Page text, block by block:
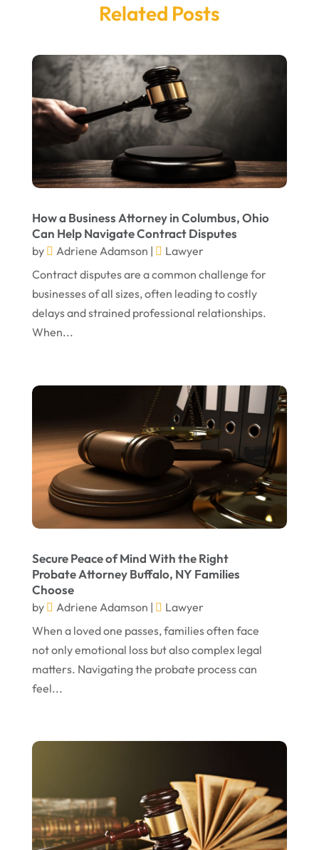
Legal Services (14)
Personal Injury(21)
Personal Injury Attorney(7)
Personal Injury Attorneys(1)
Personal Injury Lawyer
(13)
Real Estate Attorney(6)
Social Security Attorneys(1)
Social Security Disability Attorney
Truck Accident(2)
March 2025
December 2024
September 2024
August 2024
July 2024
June 2024
April 2024
January 2024
December 2023
November 2023
July 2023
May 2023
April 2023
March 2023
February 2023
January 2023
November 2022
October 2022
September 2022
February 2022
January 2022
Related Posts
How a Business Attorney in Columbus, Ohio
Can Help Navigate Contract Disputes
by Adriene Adamson |
Lawyer
Contract disputes are a common challenge for
businesses of all sizes, often leading to costly
delays and strained professional relationships.
When...
Secure Peace of Mind With the Right
Probate Attorney Buffalo, NY Families
Choose
by Adriene Adamson |
Lawyer
When a loved one passes, families often face
not only emotional loss but also complex legal
matters. Navigating the probate process can
feel...